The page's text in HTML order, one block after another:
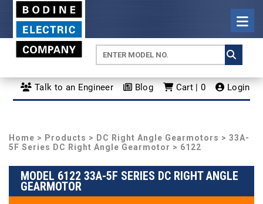
Talk to an Engineer Blog Cart | 0 Login
Home > Products > DC Right Angle Gearmotors > 33A-
5F Series DC Right Angle Gearmotor > 6122
MODEL 6122 33A-5F SERIES DC RIGHT ANGLE
GEARMOTOR